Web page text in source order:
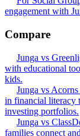
engagement with
Compare
Junga vs
with educational
kids.
Junga vs
in financial literacy
investing portfolios.
Junga vs
families connect